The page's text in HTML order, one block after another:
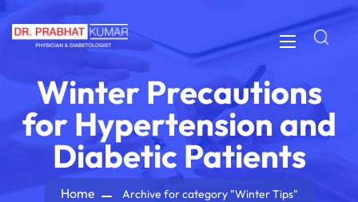
Winter Precautions
for Hypertension and
Diabetic Patients
Home Archive for category "Winter Tips"